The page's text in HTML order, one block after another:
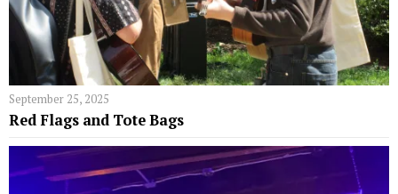
September 25, 2025
Red Flags and Tote Bags